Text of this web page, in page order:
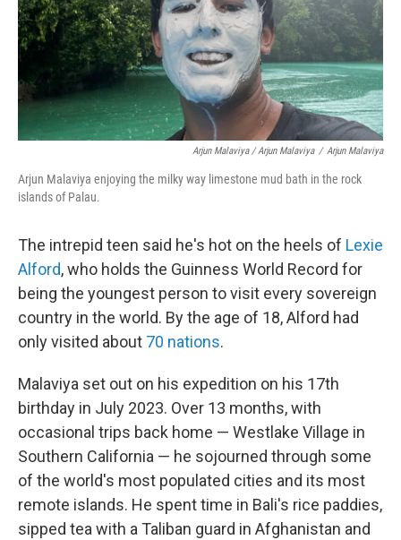
Arjun Malaviya / Arjun Malaviya / Arjun Malaviya
Arjun Malaviya enjoying the milky way limestone mud bath in the rock
islands of Palau.
The intrepid teen said he's hot on the heels of Lexie
Alford, who holds the Guinness World Record for
being the youngest person to visit every sovereign
country in the world. By the age of 18, Alford had
only visited about 70 nations.
Malaviya set out on his expedition on his 17th
birthday in July 2023. Over 13 months, with
occasional trips back home — Westlake Village in
Southern California — he sojourned through some
of the world's most populated cities and its most
remote islands. He spent time in Bali's rice paddies,
sipped tea with a Taliban guard in Afghanistan and